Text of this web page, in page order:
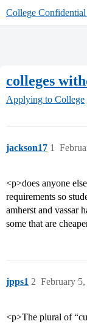
College
colleges
Applying to College
jackson17 1
<p>does anyone
requirements so
amherst and vassar
some that are
jpps1 February
2
<p>The plural of